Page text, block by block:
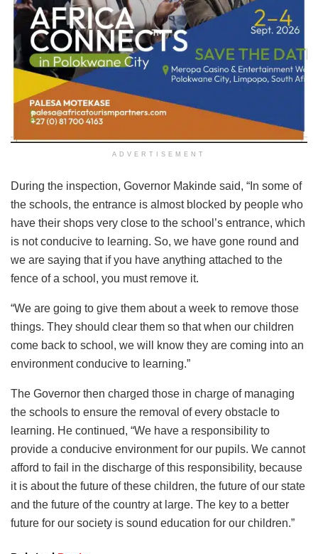
ADVERTISEMENT
During the inspection, Governor Makinde said, “In some of
the schools, the entrance is almost blocked by people who
have their shops very close to the school’s entrance, which
is not conducive to learning. So, we have gone round and
we are saying that if you have anything attached to the
fence of a school, you must remove it.
“We are going to give them about a week to remove those
things. They should clear them so that when our children
come back to school, we will know they are coming into an
environment conducive to learning.”
The Governor then charged those in charge of managing
the schools to ensure the removal of every obstacle to
learning. He continued, “We have a responsibility to
provide a conducive environment for our pupils. We cannot
afford to fail in the discharge of this responsibility, because
it is about the future of these children, the future of our state
and the future of the country at large. The key to a better
future for our society is sound education for our children.”